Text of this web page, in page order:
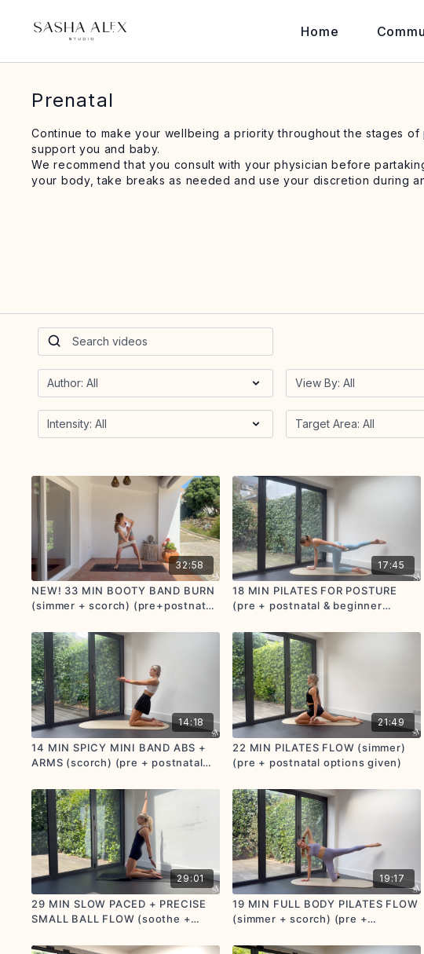
Home
Prenatal
Continue to make your wellbeing a priority throughout the stages
support you and baby.
We recommend that you consult with your physician before
your body, take breaks as needed and use your discretion during
32:58
NEW! 33 MIN BOOTY BAND BURN
(simmer + scorch) (pre+postnatal
17:45
18 MIN PILATES FOR POSTURE
(pre + postnatal & beginner
14:18
14 MIN SPICY MINI BAND ABS +
ARMS (scorch) (pre + postnatal
21:49
22 MIN PILATES FLOW (simmer)
(pre + postnatal options given)
29:01
29 MIN SLOW PACED + PRECISE
SMALL BALL FLOW (soothe +
friendly))
19:17
19 MIN FULL BODY PILATES FLOW
(simmer + scorch) (pre +